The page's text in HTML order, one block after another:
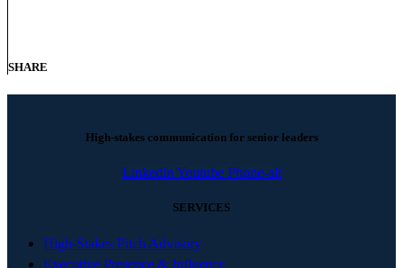
SHARE
High-stakes communication for senior leaders
Linkedin Youtube Phone-alt
SERVICES
High-Stakes Pitch Advisory
Executive Presence & Influence